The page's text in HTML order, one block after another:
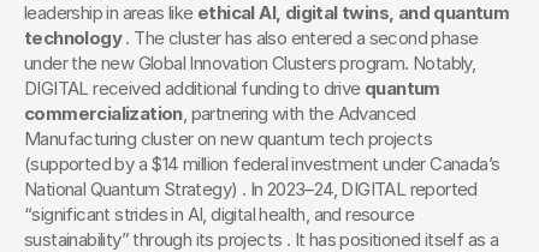
leadership in areas like ethical AI, digital twins, and quantum
technology . The cluster has also entered a second phase
under the new Global Innovation Clusters program. Notably,
DIGITAL received additional funding to drive quantum
commercialization, partnering with the Advanced
Manufacturing cluster on new quantum tech projects
(supported by a $14 million federal investment under Canada’s
National Quantum Strategy) . In 2023–24, DIGITAL reported
“significant strides in AI, digital health, and resource
sustainability” through its projects . It has positioned itself as a